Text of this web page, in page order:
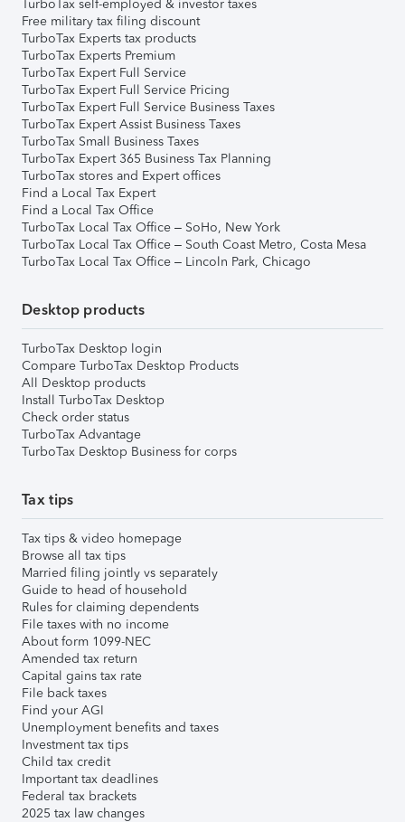
TurboTax self-employed & investor taxes
Free military tax filing discount
TurboTax Experts tax products
TurboTax Experts Premium
TurboTax Expert Full Service
TurboTax Expert Full Service Pricing
TurboTax Expert Full Service Business Taxes
TurboTax Expert Assist Business Taxes
TurboTax Small Business Taxes
TurboTax Expert 365 Business Tax Planning
TurboTax stores and Expert offices
Find a Local Tax Expert
Find a Local Tax Office
TurboTax Local Tax Office – SoHo, New York
TurboTax Local Tax Office – South Coast Metro, Costa Mesa
TurboTax Local Tax Office – Lincoln Park, Chicago
Desktop products
TurboTax Desktop login
Compare TurboTax Desktop Products
All Desktop products
Install TurboTax Desktop
Check order status
TurboTax Advantage
TurboTax Desktop Business for corps
Tax tips
Tax tips & video homepage
Browse all tax tips
Married filing jointly vs separately
Guide to head of household
Rules for claiming dependents
File taxes with no income
About form 1099-NEC
Amended tax return
Capital gains tax rate
File back taxes
Find your AGI
Unemployment benefits and taxes
Investment tax tips
Child tax credit
Important tax deadlines
Federal tax brackets
2025 tax law changes